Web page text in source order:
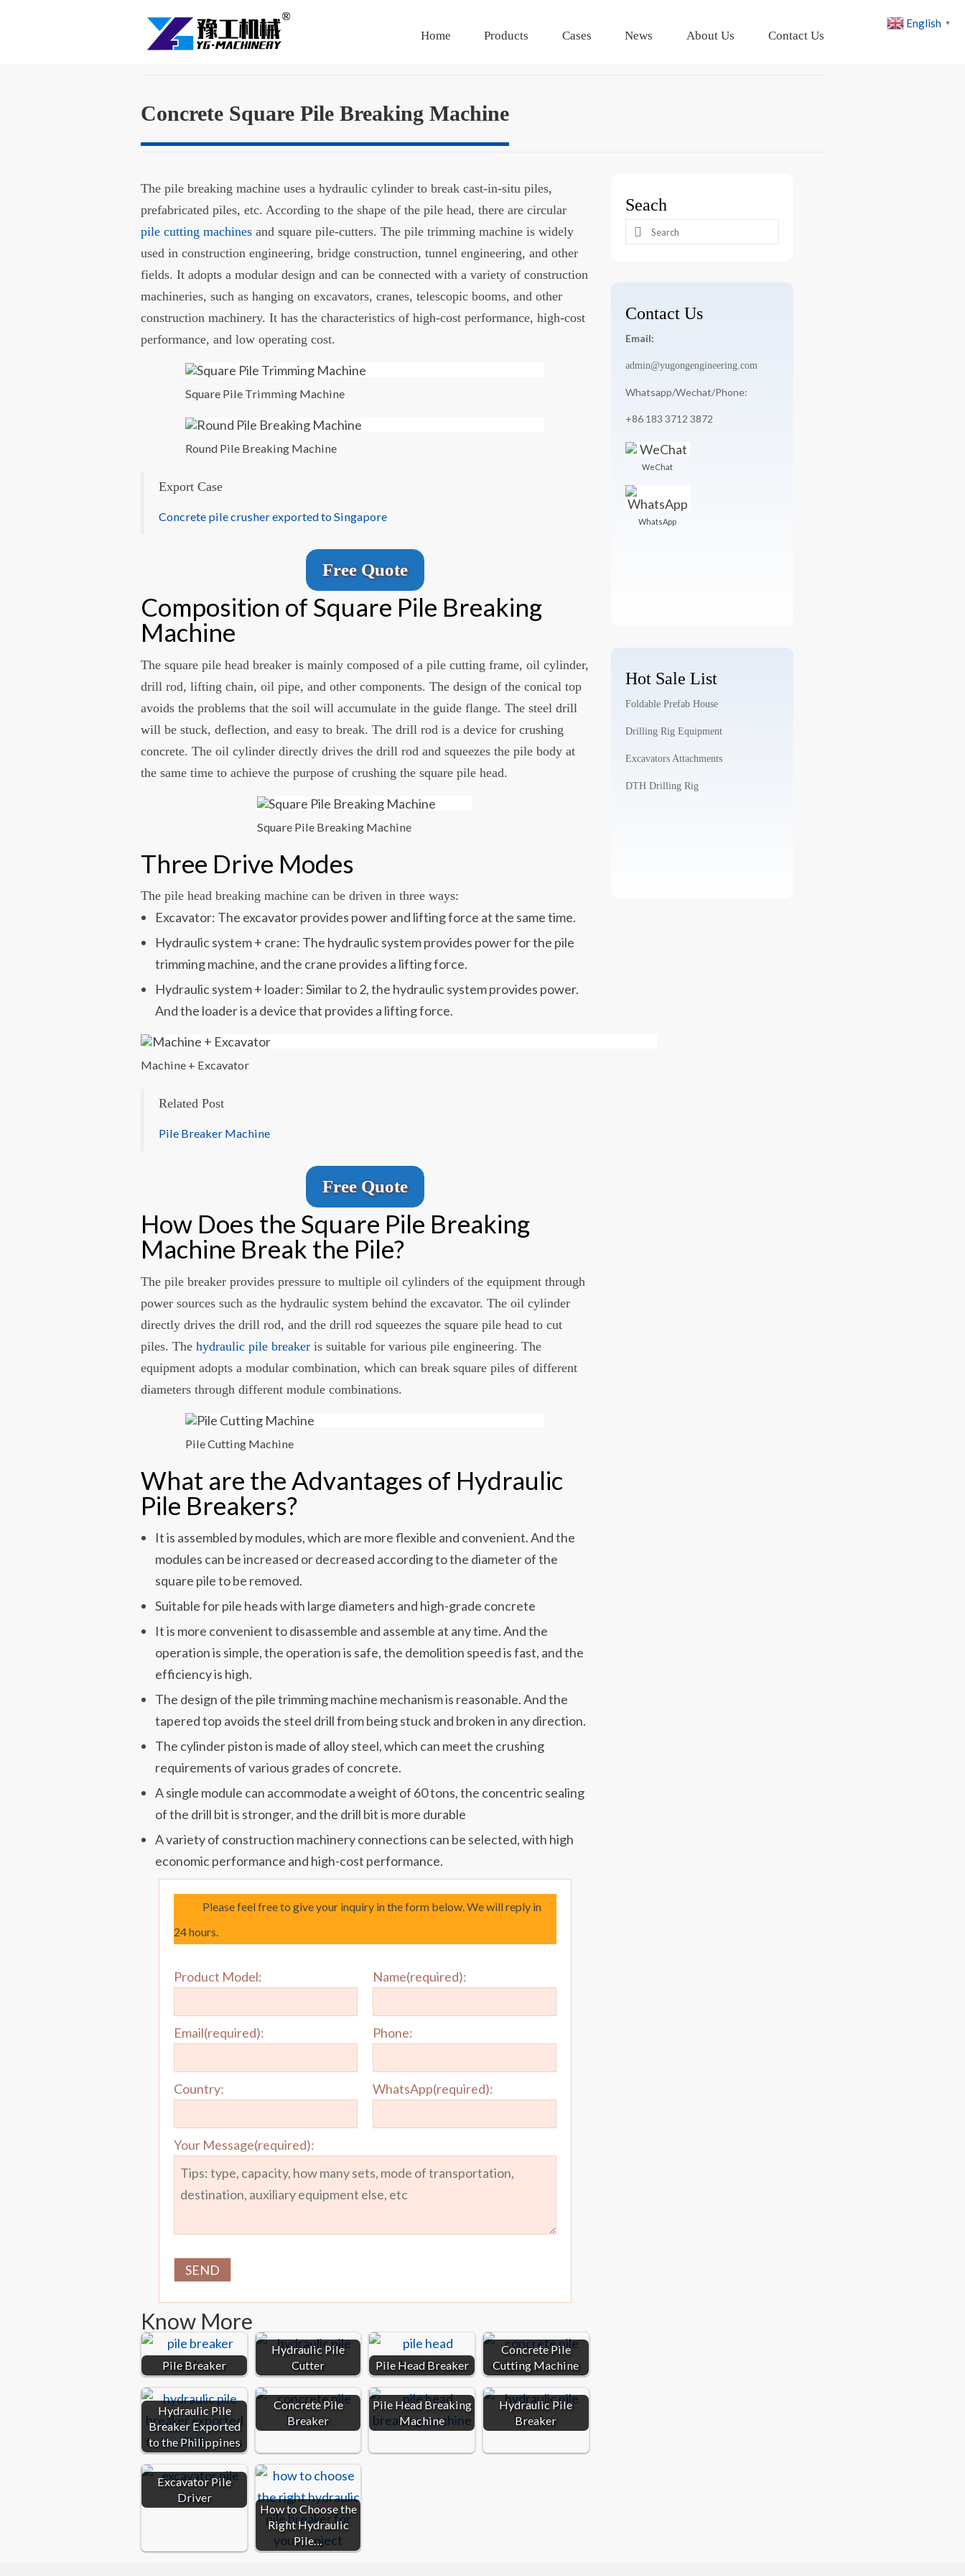
Home Products Cases News About Us Contact Us
Concrete Square Pile Breaking Machine
The pile breaking machine uses a hydraulic cylinder to break cast-in-situ piles,
prefabricated piles, etc. According to the shape of the pile head, there are circular
pile cutting machines and square pile-cutters. The pile trimming machine is widely
used in construction engineering, bridge construction, tunnel engineering, and other
fields. It adopts a modular design and can be connected with a variety of construction
machineries, such as hanging on excavators, cranes, telescopic booms, and other
construction machinery. It has the characteristics of high-cost performance, high-cost
performance, and low operating cost.
Square Pile Trimming Machine
Round Pile Breaking Machine
Export Case
Concrete pile crusher exported to Singapore
Free Quote
Composition of Square Pile Breaking
Machine
The square pile head breaker is mainly composed of a pile cutting frame, oil cylinder,
drill rod, lifting chain, oil pipe, and other components. The design of the conical top
avoids the problems that the soil will accumulate in the guide flange. The steel drill
will be stuck, deflection, and easy to break. The drill rod is a device for crushing
concrete. The oil cylinder directly drives the drill rod and squeezes the pile body at
the same time to achieve the purpose of crushing the square pile head.
Square Pile Breaking Machine
Three Drive Modes
The pile head breaking machine can be driven in three ways:
Excavator: The excavator provides power and lifting force at the same time.
Hydraulic system + crane: The hydraulic system provides power for the pile
trimming machine, and the crane provides a lifting force.
Hydraulic system + loader: Similar to 2, the hydraulic system provides power.
And the loader is a device that provides a lifting force.
Machine + Excavator
Related Post
Pile Breaker Machine
Free Quote
How Does the Square Pile Breaking
Machine Break the Pile?
The pile breaker provides pressure to multiple oil cylinders of the equipment through
power sources such as the hydraulic system behind the excavator. The oil cylinder
directly drives the drill rod, and the drill rod squeezes the square pile head to cut
piles. Thehydraulic pile breaker is suitable for various pile engineering. The
equipment adopts a modular combination, which can break square piles of different
diameters through different module combinations.
Pile Cutting Machine
What are the Advantages of Hydraulic
Pile Breakers?
It is assembled by modules, which are more flexible and convenient. And the
modules can be increased or decreased according to the diameter of the
square pile to be removed.
Suitable for pile heads with large diameters and high-grade concrete
It is more convenient to disassemble and assemble at any time. And the
operation is simple, the operation is safe, the demolition speed is fast, and the
efficiency is high.
The design of the pile trimming machine mechanism is reasonable. And the
tapered top avoids the steel drill from being stuck and broken in any direction.
The cylinder piston is made of alloy steel, which can meet the crushing
requirements of various grades of concrete.
A single module can accommodate a weight of 60 tons, the concentric sealing
of the drill bit is stronger, and the drill bit is more durable
A variety of construction machinery connections can be selected, with high
economic performance and high-cost performance.
Please feel free to give your inquiry in the form below. We will reply in
24 hours.
Product Model: Name(required):
Email(required): Phone:
Country: WhatsApp(required):
Your Message(required):
Know More
Pile Breaker
Hydraulic Pile
Cutter
Pile Head Breaker
Concrete Pile
Cutting Machine
Hydraulic Pile
Breaker Exported
to the Philippines
Concrete Pile
Breaker
Pile Head Breaking
Machine
Hydraulic Pile
Breaker
Excavator Pile
Driver
How to Choose the
Right Hydraulic
Pile…
Seach
Search
Contact Us
Email:
admin@yugongengineering.com
Whatsapp/Wechat/Phone:
+86 183 3712 3872
WeChat
WhatsApp
Hot Sale List
Foldable Prefab House
Drilling Rig Equipment
Excavators Attachments
DTH Drilling Rig
English ▼